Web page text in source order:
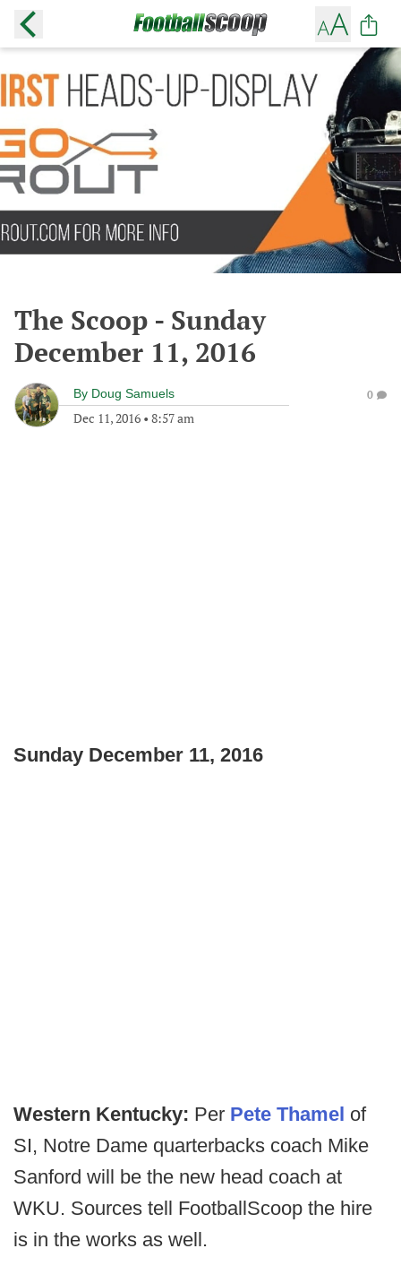
The Scoop - Sunday
December 11, 2016
By Doug Samuels
Dec 11, 2016 • 8:57 am
0
Sunday December 11, 2016
Western Kentucky: Per Pete Thamel of
SI, Notre Dame quarterbacks coach Mike
Sanford will be the new head coach at
WKU. Sources tell FootballScoop the hire
is in the works as well.